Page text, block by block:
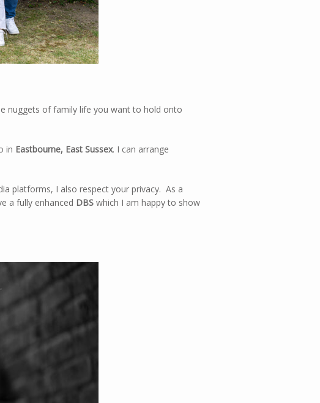
nuggets of family life you want to hold onto
in Eastbourne, East Sussex. I can arrange
platforms, I also respect your privacy. As a
a fully enhanced DBS which I am happy to show